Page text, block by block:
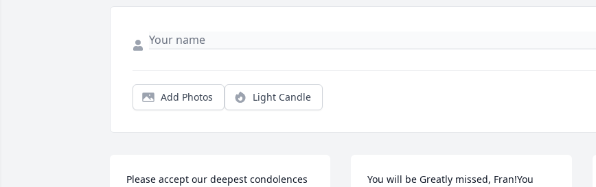
Add Photos Light Candle
Please accept our deepest condolences
You will be Greatly missed, Fran!You